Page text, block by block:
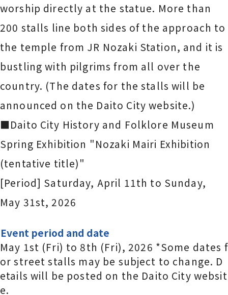
worship directly at the statue. More than
200 stalls line both sides of the approach to
the temple from JR Nozaki Station, and it is
bustling with pilgrims from all over the
country. (The dates for the stalls will be
announced on the Daito City website.)
■Daito City History and Folklore Museum
Spring Exhibition "Nozaki Mairi Exhibition
(tentative title)"
[Period] Saturday, April 11th to Sunday,
May 31st, 2026
Event period and date
May 1st (Fri) to 8th (Fri), 2026 *Some dates f
or street stalls may be subject to change. D
etails will be posted on the Daito City websit
e.